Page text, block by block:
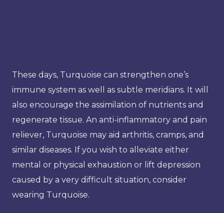
These days, Turquoise can strengthen one’s
immune system as well as subtle meridians. It will
also encourage the assimilation of nutrients and
regenerate tissue. An anti-inflammatory and pain
reliever, Turquoise may aid arthritis, cramps, and
similar diseases. If you wish to alleviate either
mental or physical exhaustion or lift depression
caused by a very difficult situation, consider
wearing Turquoise.